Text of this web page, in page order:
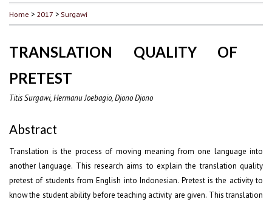
Home > 2017 > Surgawi
TRANSLATION QUALITY OF
PRETEST
Titis Surgawi, Hermanu Joebagio, Djono Djono
Abstract
Translation is the process of moving meaning from one language into
another language. This research aims to explain the translation quality
pretest of students from English into Indonesian. Pretest is the activity to
know the student ability before teaching activity are given. This translation